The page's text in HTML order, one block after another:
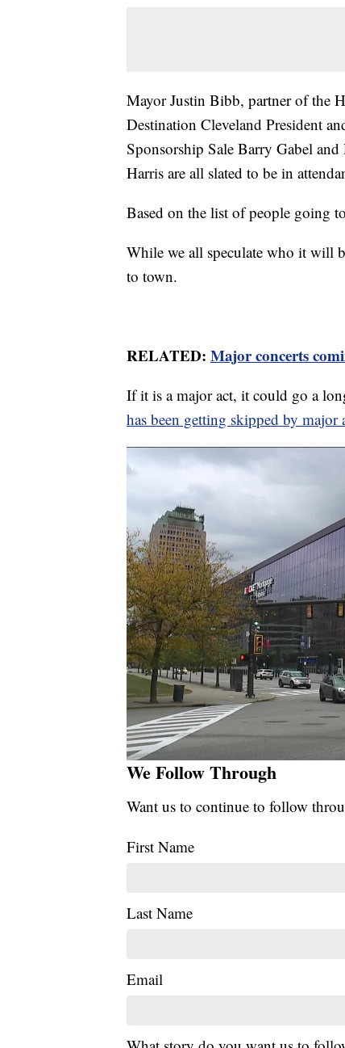
Mayor Justin Bibb, partner of the
Destination Cleveland President
Sponsorship Sale Barry Gabel
Harris are all slated to be in
Based on the list of people going
While we all speculate who it will
to town.
RELATED: Major concerts
If it is a major act, it could go a
has been getting skipped by major
We Follow Through
Want us to continue to follow
First Name
Last Name
Email